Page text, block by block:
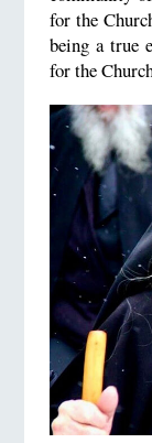
for the
being a true
for the